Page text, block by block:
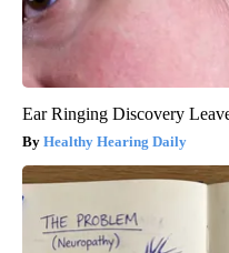
Ear Ringing Discovery
Healthy Hearing Daily